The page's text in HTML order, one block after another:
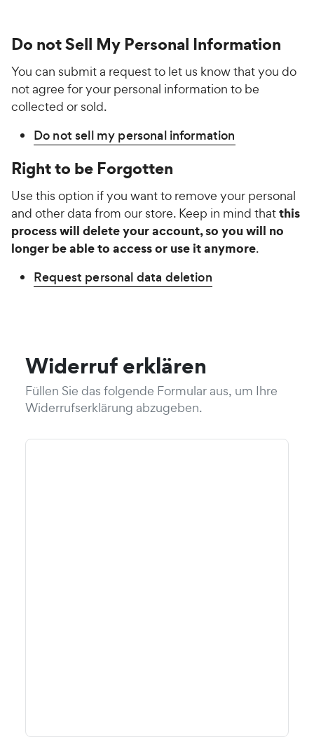
Do not Sell My Personal Information
You can submit a request to let us know that you do
not agree for your personal information to be
collected or sold.
Do not sell my personal information
Right to be Forgotten
Use this option if you want to remove your personal
and other data from our store. Keep in mind thatthis
process will delete your account, so you will no
longer be able to access or use it anymore.
Request personal data deletion
Widerruf erklären
Füllen Sie das folgende Formular aus, um Ihre
Widerrufserklärung abzugeben.